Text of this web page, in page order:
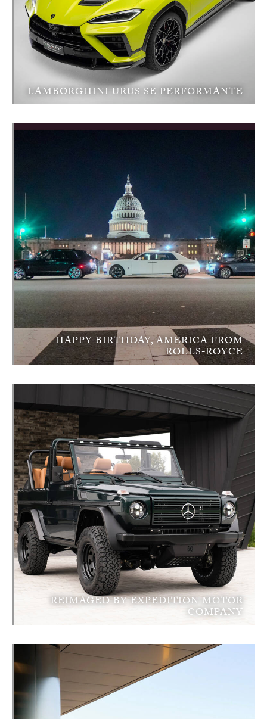
LAMBORGHINI URUS SE PERFORMANTE
HAPPY BIRTHDAY, AMERICA FROM
ROLLS-ROYCE
REIMAGED BY EXPEDITION MOTOR
COMPANY